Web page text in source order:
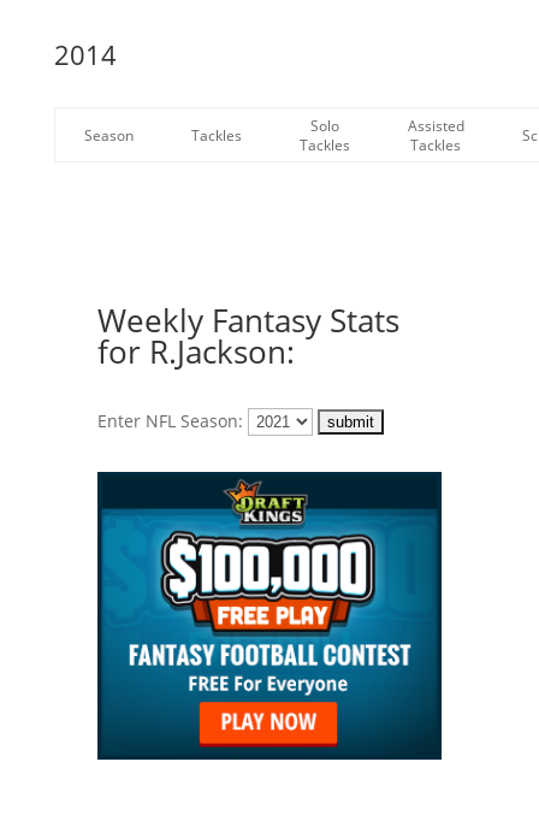
2014
Season Tackles
Solo
Tackles
Assisted
Tackles
Weekly Fantasy Stats
for R.Jackson:
Enter NFL Season: